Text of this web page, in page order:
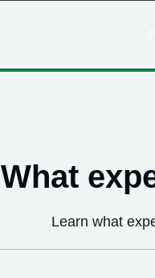
What
Learn what